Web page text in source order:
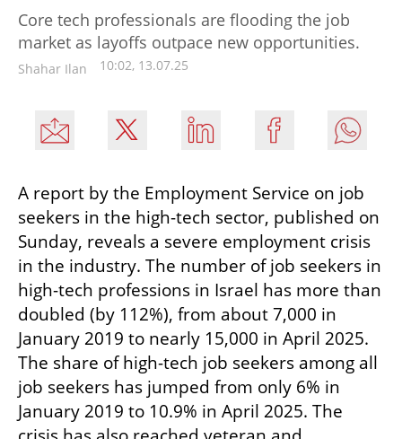
Core tech professionals are flooding the job
market as layoffs outpace new opportunities.
Shahar Ilan 10:02, 13.07.25
A report by the Employment Service on job
seekers in the high-tech sector, published on
Sunday, reveals a severe employment crisis
in the industry. The number of job seekers in
high-tech professions in Israel has more than
doubled (by 112%), from about 7,000 in
January 2019 to nearly 15,000 in April 2025.
The share of high-tech job seekers among all
job seekers has jumped from only 6% in
January 2019 to 10.9% in April 2025. The